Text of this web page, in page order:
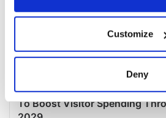
Collect information about
location which can be
Find out more about how your
Customize
Deny